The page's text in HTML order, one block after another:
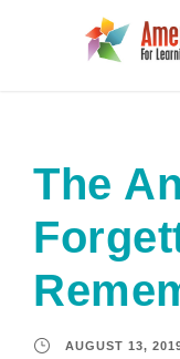
The
AUGUST 13,